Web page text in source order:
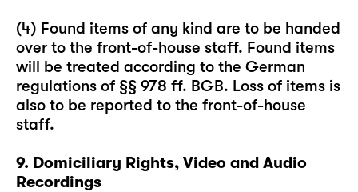
(4) Found items of any kind are to be handed
over to the front-of-house staff. Found items
will be treated according to the German
regulations of §§ 978 ff. BGB. Loss of items is
also to be reported to the front-of-house
staff.
9. Domiciliary Rights, Video and Audio
Recordings